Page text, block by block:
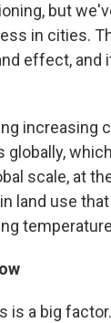
but
in cities.
effect, and
increasing
globally,
scale, at
land use
is a big